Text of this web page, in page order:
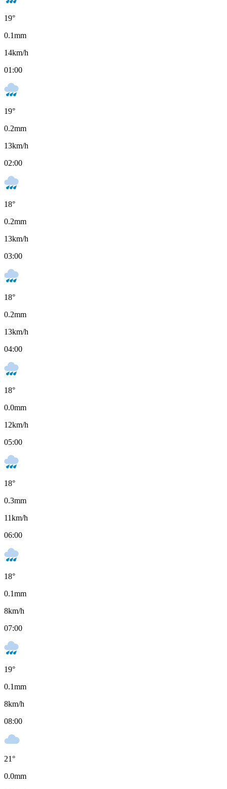
19°
0.1mm
14km/h
01:00
19°
0.2mm
13km/h
02:00
18°
0.2mm
13km/h
03:00
18°
0.2mm
13km/h
04:00
18°
0.0mm
12km/h
05:00
18°
0.3mm
11km/h
06:00
18°
0.1mm
8km/h
07:00
19°
0.1mm
8km/h
08:00
21°
0.0mm